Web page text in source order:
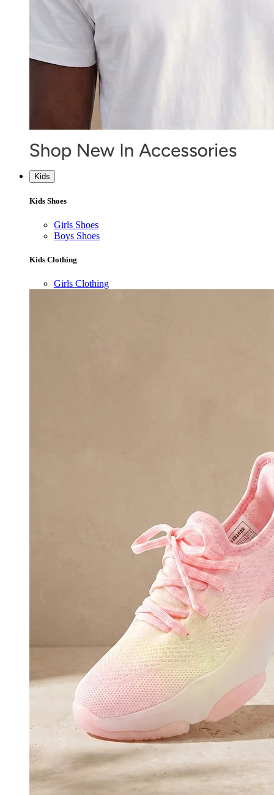
Kids
Kids Shoes
Girls Shoes
Boys Shoes
Kids Clothing
Girls Clothing